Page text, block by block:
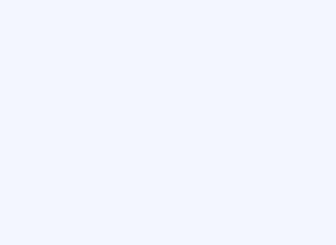
for employment opportunities
assistance due to a disability or